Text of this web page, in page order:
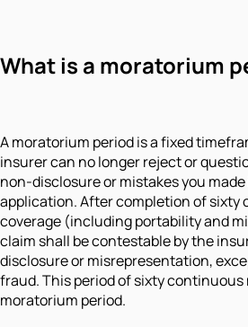
What is a moratorium
A moratorium period is a fixed
insurer can no longer reject or
non-disclosure or mistakes you
application. After completion of sixty
coverage (including portability and
claim shall be contestable by the
disclosure or misrepresentation,
fraud. This period of sixty
moratorium period.